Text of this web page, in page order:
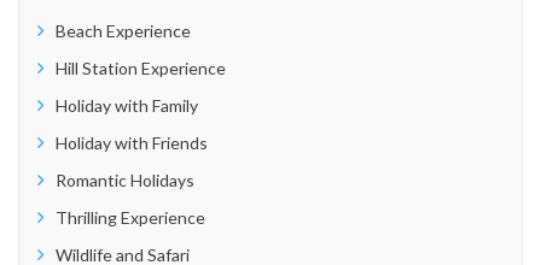
Beach Experience
Hill Station Experience
Holiday with Family
Holiday with Friends
Romantic Holidays
Thrilling Experience
Wildlife and Safari